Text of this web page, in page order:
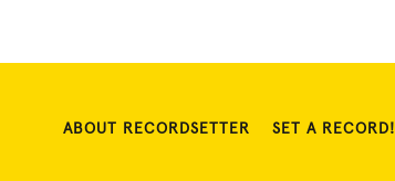
ABOUT RECORDSETTER SET A RECORD!